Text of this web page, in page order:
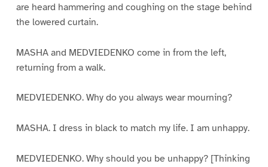
are heard hammering and coughing on the stage behind
the lowered curtain.
MASHA and MEDVIEDENKO come in from the left,
returning from a walk.
MEDVIEDENKO. Why do you always wear mourning?
MASHA. I dress in black to match my life. I am unhappy.
MEDVIEDENKO. Why should you be unhappy? [Thinking